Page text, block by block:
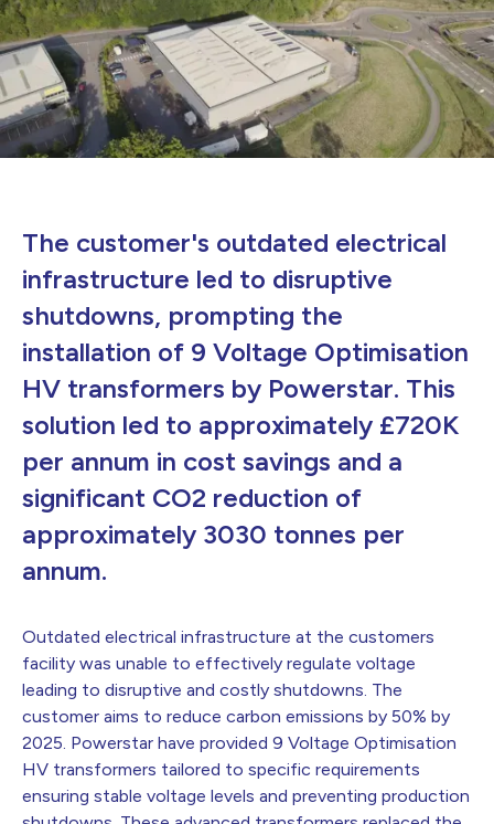
The customer's outdated electrical
infrastructure led to disruptive
shutdowns, prompting the
installation of 9 Voltage Optimisation
HV transformers by Powerstar. This
solution led to approximately £720K
per annum in cost savings and a
significant CO2 reduction of
approximately 3030 tonnes per
annum.
Outdated electrical infrastructure at the customers
facility was unable to effectively regulate voltage
leading to disruptive and costly shutdowns. The
customer aims to reduce carbon emissions by 50% by
2025. Powerstar have provided 9 Voltage Optimisation
HV transformers tailored to specific requirements
ensuring stable voltage levels and preventing production